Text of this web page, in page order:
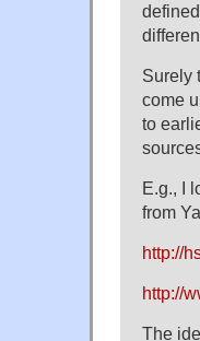
Surely
come
to
E.g., I
from
http://
http://
The